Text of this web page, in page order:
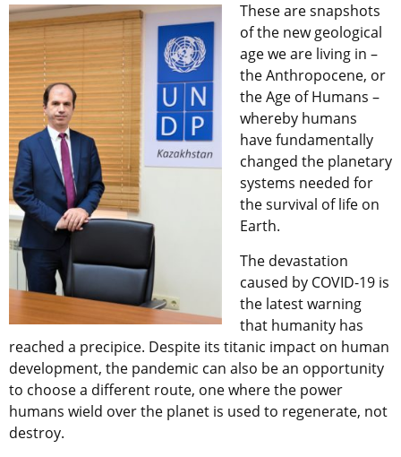
These are snapshots
of the new geological
age we are living in –
the Anthropocene, or
the Age of Humans –
whereby humans
have fundamentally
changed the planetary
systems needed for
the survival of life on
Earth.
The devastation
caused by COVID-19 is
the latest warning
that humanity has
reached a precipice. Despite its titanic impact on human
development, the pandemic can also be an opportunity
to choose a different route, one where the power
humans wield over the planet is used to regenerate, not
destroy.